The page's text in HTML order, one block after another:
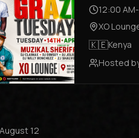
12:00 AM-
XO
🇰🇪Kenya
Hosted
12